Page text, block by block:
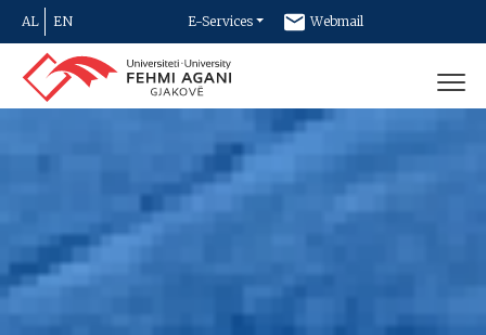
AL EN E-Services Webmail
Newsletter